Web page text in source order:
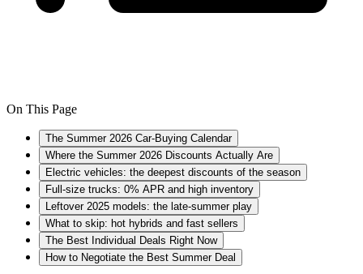
On This Page
The Summer 2026 Car-Buying Calendar
Where the Summer 2026 Discounts Actually Are
Electric vehicles: the deepest discounts of the season
Full-size trucks: 0% APR and high inventory
Leftover 2025 models: the late-summer play
What to skip: hot hybrids and fast sellers
The Best Individual Deals Right Now
How to Negotiate the Best Summer Deal